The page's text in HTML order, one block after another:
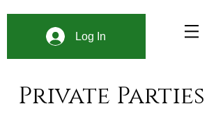
Log In
Private Parties